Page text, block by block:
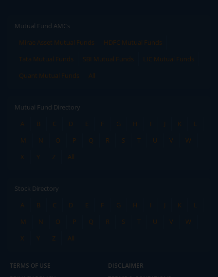
Mutual Fund AMCs
Mirae Asset Mutual Funds
HDFC Mutual Funds
Tata Mutual Funds
SBI Mutual Funds
LIC Mutual Funds
Quant Mutual Funds
All
Mutual Fund Directory
A
B C D E F G H I J K
L
M
N O P Q R S T U V
W
X
Y Z All
Stock Directory
A
B C D E F G H I J K
L
M
N O P Q R S T U V
W
X
Y Z All
TERMS OF USE
DISCLAIMER